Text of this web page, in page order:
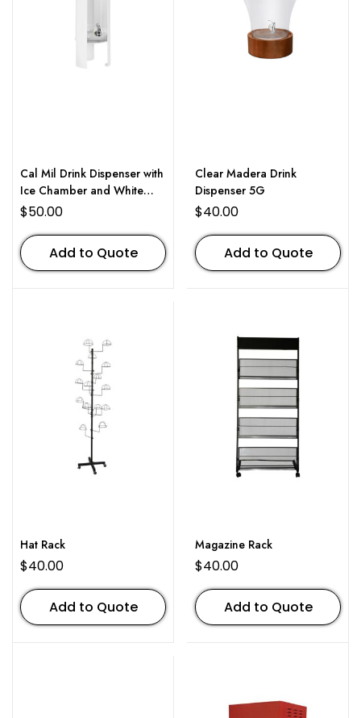
Cal Mil Drink Dispenser with
Ice Chamber and White
Metal Base 3 Gallon
$50.00
Add to Quote
Clear Madera Drink
Dispenser 5G
$40.00
Add to Quote
Hat Rack
$40.00
Add to Quote
Magazine Rack
$40.00
Add to Quote